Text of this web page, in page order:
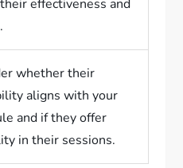
effectiveness and
whether their
aligns with your
and if they offer
in their sessions.